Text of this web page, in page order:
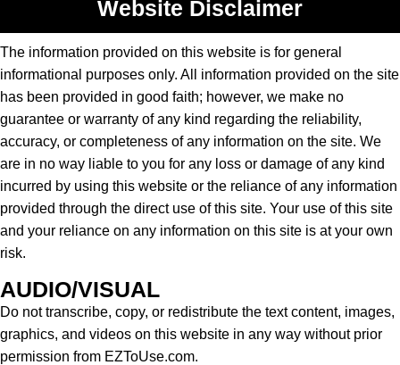
Website Disclaimer
The information provided on this website is for general
informational purposes only. All information provided on the site
has been provided in good faith; however, we make no
guarantee or warranty of any kind regarding the reliability,
accuracy, or completeness of any information on the site. We
are in no way liable to you for any loss or damage of any kind
incurred by using this website or the reliance of any information
provided through the direct use of this site. Your use of this site
and your reliance on any information on this site is at your own
risk.
AUDIO/VISUAL
Do not transcribe, copy, or redistribute the text content, images,
graphics, and videos on this website in any way without prior
permission from EZToUse.com.